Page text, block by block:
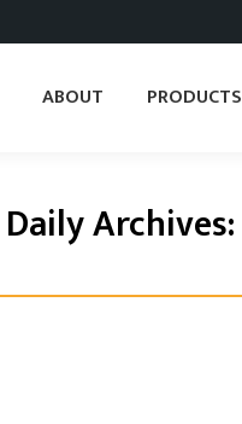
ABOUT PRODUCTS
Daily Archives: